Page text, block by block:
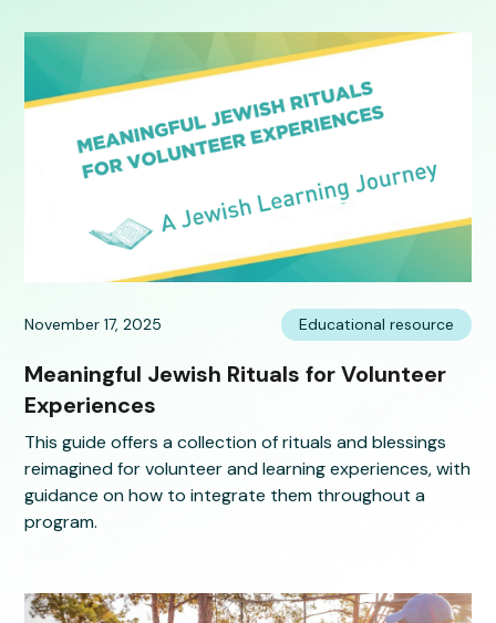
November 17, 2025 Educational resource
Meaningful Jewish Rituals for Volunteer
Experiences
This guide offers a collection of rituals and blessings
reimagined for volunteer and learning experiences, with
guidance on how to integrate them throughout a
program.